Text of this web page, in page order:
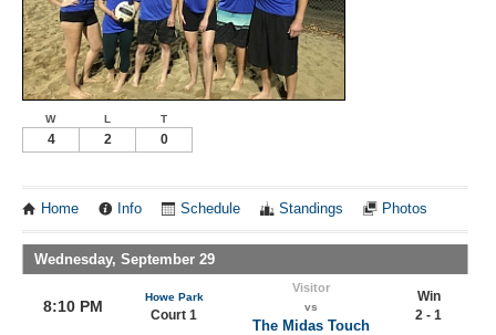
W L T
4 2 0
Home Info Schedule Standings Photos
Wednesday, September 29
8:10 PM
Howe Park
Court 1
Visitor
vs
The Midas Touch
Win
2 - 1